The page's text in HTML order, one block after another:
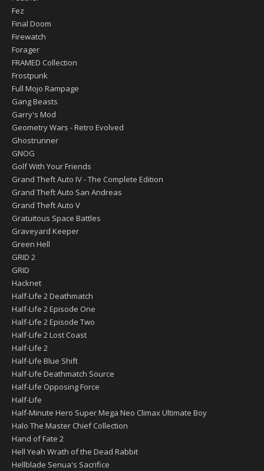
Fez
Final Doom
Firewatch
Forager
FRAMED Collection
Frostpunk
Full Mojo Rampage
Gang Beasts
Garry's Mod
Geometry Wars - Retro Evolved
Ghostrunner
GNOG
Golf With Your Friends
Grand Theft Auto IV - The Complete Edition
Grand Theft Auto San Andreas
Grand Theft Auto V
Gratuitous Space Battles
Graveyard Keeper
Green Hell
GRID 2
GRID
Hacknet
Half-Life 2 Deathmatch
Half-Life 2 Episode One
Half-Life 2 Episode Two
Half-Life 2 Lost Coast
Half-Life 2
Half-Life Blue Shift
Half-Life Deathmatch Source
Half-Life Opposing Force
Half-Life
Half-Minute Hero Super Mega Neo Climax Ultimate Boy
Halo The Master Chief Collection
Hand of Fate 2
Hell Yeah Wrath of the Dead Rabbit
Hellblade Senua's Sacrifice